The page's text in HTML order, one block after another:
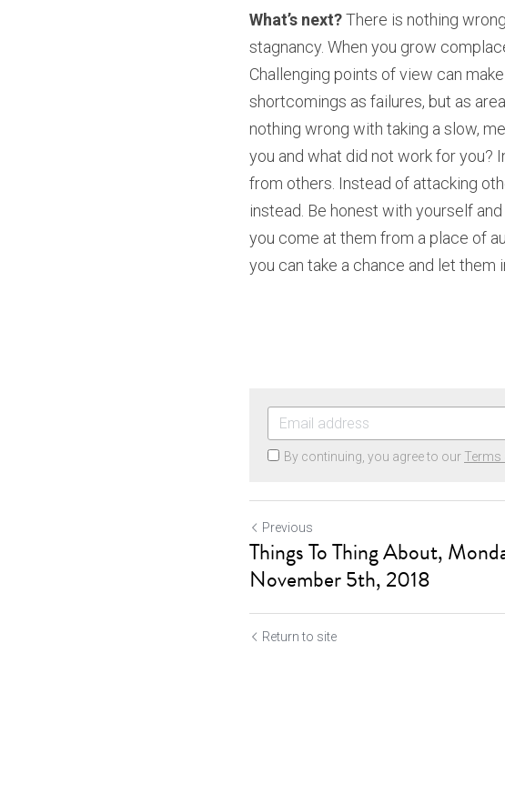
What’s next? There is nothing
stagnancy. When you grow
Challenging points of view can
shortcomings as failures, but as
nothing wrong with taking a slow,
you and what did not work for you?
from others. Instead of attacking
instead. Be honest with yourself
you come at them from a place of
you can take a chance and let them
By continuing, you agree to our Terms
Previous
Things To Thing About,
November 5th, 2018
Return to site